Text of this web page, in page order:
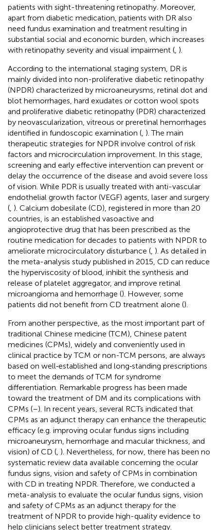
patients with sight-threatening retinopathy. Moreover,
apart from diabetic medication, patients with DR also
need fundus examination and treatment resulting in
substantial social and economic burden, which increases
with retinopathy severity and visual impairment ( ).
According to the international staging system, DR is
mainly divided into non-proliferative diabetic retinopathy
(NPDR) characterized by microaneurysms, retinal dot and
blot hemorrhages, hard exudates or cotton wool spots
and proliferative diabetic retinopathy (PDR) characterized
by neovascularization, vitreous or preretinal hemorrhages
identified in fundoscopic examination ( ). The main
therapeutic strategies for NPDR involve control of risk
factors and microcirculation improvement. In this stage,
screening and early effective intervention can prevent or
delay the occurrence of the disease and avoid severe loss
of vision. While PDR is usually treated with anti-vascular
endothelial growth factor (VEGF) agents, laser and surgery
( ). Calcium dobesilate (CD), registered in more than 20
countries, is an established vasoactive and
angioprotective drug that has been prescribed as the
routine medication for decades to patients with NPDR to
ameliorate microcirculatory disturbance ( ). As detailed in
the meta-analysis study published in 2015, CD can reduce
the hyperviscosity of blood, inhibit the synthesis and
release of platelet aggregator, and improve retinal
microangioma and hemorrhage (). However, some
patients did not benefit from CD treatment alone ().
From another perspective, as the most important part of
traditional Chinese medicine (TCM), Chinese patent
medicines (CPMs), widely and conveniently used in
clinical practice by TCM or non-TCM persons, are always
based on well‐established and long‐standing prescriptions
to meet the demands of TCM for syndrome
differentiation. Remarkable progress has been made
toward the treatment of DM and its complications with
CPMs (–). In recent years, several RCTs indicated that
CPMs as an adjunct therapy can enhance the therapeutic
efficacy (e.g. improving ocular fundus signs including
microaneurysm, hemorrhage and macular thickness, and
vision) of CD ( ). Nevertheless, for now, there has been no
systematic review data available concerning the ocular
fundus signs, vision and safety of CPMs in combination
with CD in treating NPDR. Therefore, we conducted a
meta-analysis to evaluate the ocular fundus signs, vision
and safety of CPMs as an adjunct therapy for the
treatment of NPDR to provide high-quality evidence to
help clinicians select better treatment strategy.